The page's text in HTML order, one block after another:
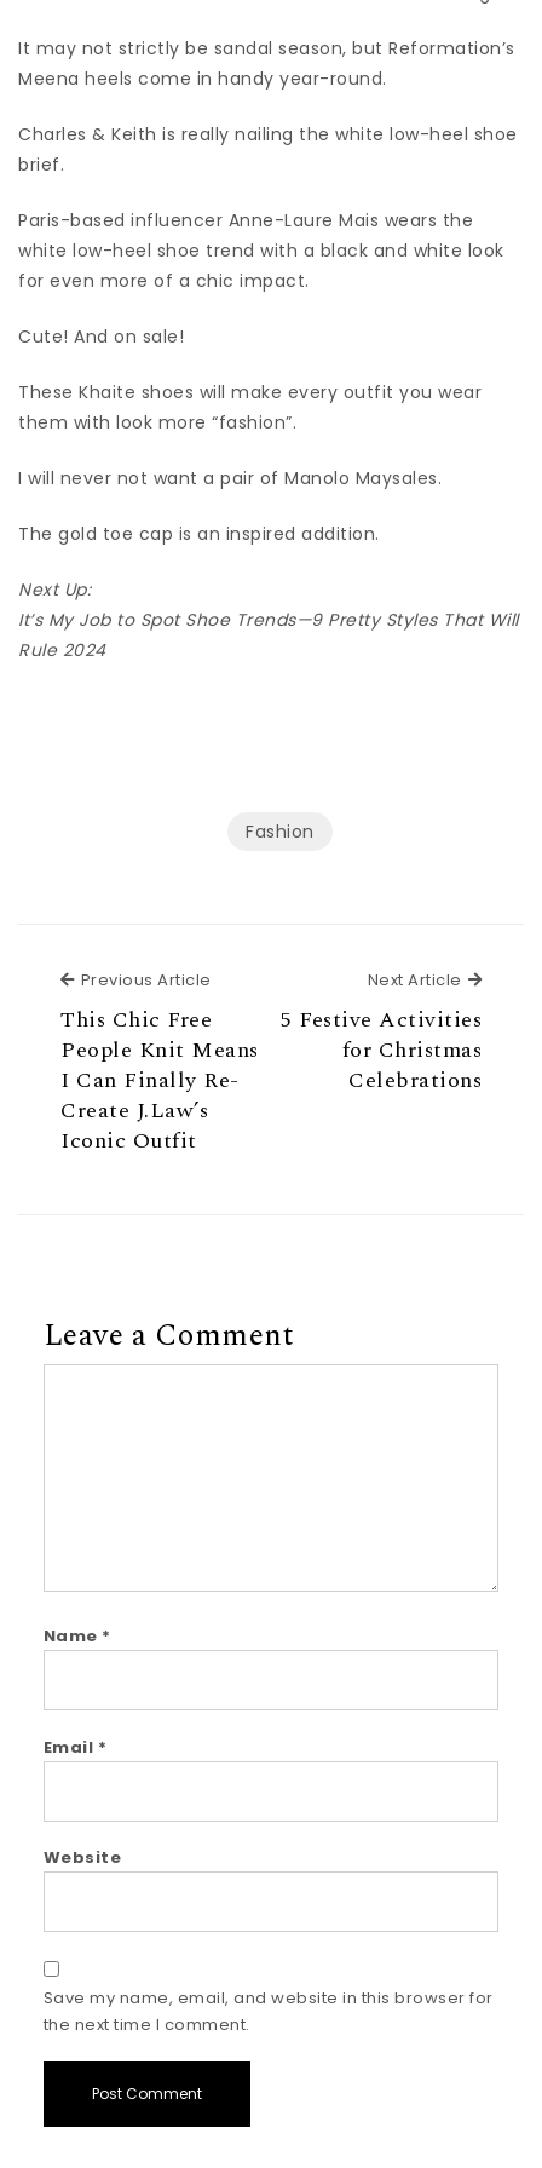
It may not strictly be sandal season, but Reformation’s
Meena heels come in handy year-round.
Charles & Keith is really nailing the white low-heel shoe
brief.
Paris-based influencer Anne-Laure Mais wears the
white low-heel shoe trend with a black and white look
for even more of a chic impact.
Cute! And on sale!
These Khaite shoes will make every outfit you wear
them with look more “fashion”.
I will never not want a pair of Manolo Maysales.
The gold toe cap is an inspired addition.
Next Up:
It’s My Job to Spot Shoe Trends—9 Pretty Styles That Will
Rule 2024
Fashion
Previous Article
This Chic Free
People Knit Means
I Can Finally Re-
Create J.Law’s
Iconic Outfit
Next Article Next
5 Festive Activities
for Christmas
Celebrations
Leave a Comment
Name *
Email *
Website
Save my name, email, and website in this browser for
the next time I comment.